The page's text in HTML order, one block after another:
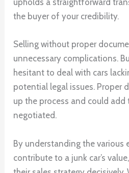
upholds a straightforward
the buyer of your credibility.
Selling without proper
unnecessary complications.
hesitant to deal with cars
potential legal issues. Proper
up the process and could add
negotiated.
By understanding the various
contribute to a junk car’s